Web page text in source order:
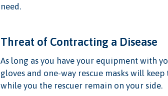
need.
Threat of Contracting a Disease
As long as you have your equipment with
gloves and one-way rescue masks will
while you the rescuer remain on your side.